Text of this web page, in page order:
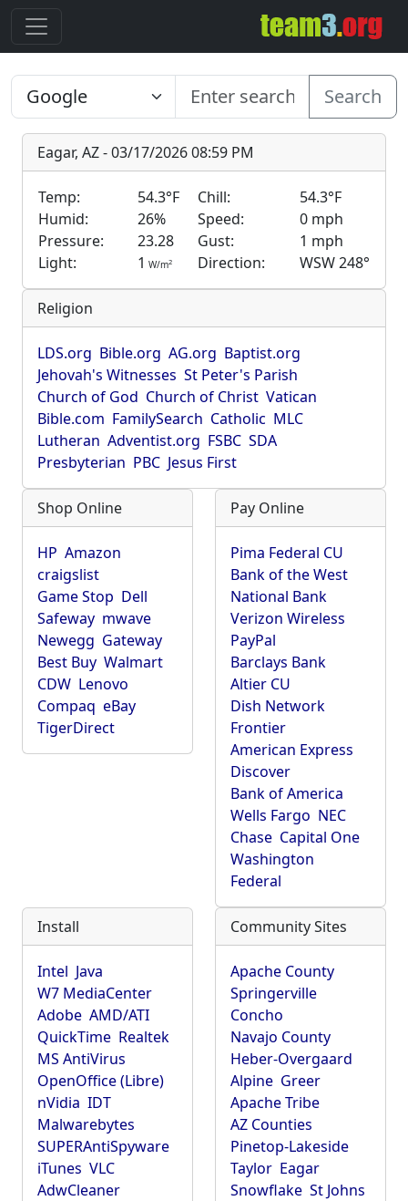
Search
Eagar, AZ - 03/17/2026 08:59 PM
Temp: 54.3°F Chill:
54.3°F
Humid:
26% Speed:
0 mph
Pressure:
23.28 Gust:
1 mph
Light:
1 W/m2 Direction: WSW 248°
Religion
LDS.org Bible.org AG.org Baptist.org
Jehovah's Witnesses St Peter's Parish
Church of God Church of Christ Vatican
Bible.com FamilySearch Catholic MLC
Lutheran Adventist.org FSBC SDA
Presbyterian PBC Jesus First
Shop Online
HP Amazon
craigslist
Game Stop Dell
Safeway mwave
Newegg Gateway
Best Buy Walmart
CDW Lenovo
Compaq eBay
TigerDirect
Pay Online
Pima Federal CU
Bank of the West
National Bank
Verizon Wireless
PayPal
Barclays Bank
Altier CU
Dish Network
Frontier
American Express
Discover
Bank of America
Wells Fargo NEC
Chase Capital One
Washington
Federal
Install
Intel Java
W7 MediaCenter
Adobe AMD/ATI
QuickTime Realtek
MS AntiVirus
OpenOffice (Libre)
nVidia IDT
Malwarebytes
SUPERAntiSpyware
iTunes VLC
AdwCleaner
Community Sites
Apache County
Springerville
Concho
Navajo County
Heber-Overgaard
Alpine Greer
Apache Tribe
AZ Counties
Pinetop-Lakeside
Taylor Eagar
Snowflake St Johns